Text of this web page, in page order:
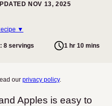
NOV 13, 2025
▼
8 servings 1 hr 10 mins
our privacy policy.
Apples is easy to